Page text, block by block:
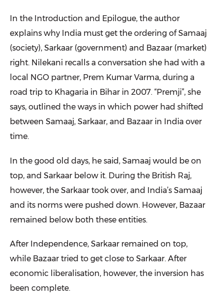
In the Introduction and Epilogue, the author
explains why India must get the ordering of Samaaj
(society), Sarkaar (government) and Bazaar (market)
right. Nilekani recalls a conversation she had with a
local NGO partner, Prem Kumar Varma, during a
road trip to Khagaria in Bihar in 2007. “Premji”, she
says, outlined the ways in which power had shifted
between Samaaj, Sarkaar, and Bazaar in India over
time.
In the good old days, he said, Samaaj would be on
top, and Sarkaar below it. During the British Raj,
however, the Sarkaar took over, and India’s Samaaj
and its norms were pushed down. However, Bazaar
remained below both these entities.
After Independence, Sarkaar remained on top,
while Bazaar tried to get close to Sarkaar. After
economic liberalisation, however, the inversion has
been complete.